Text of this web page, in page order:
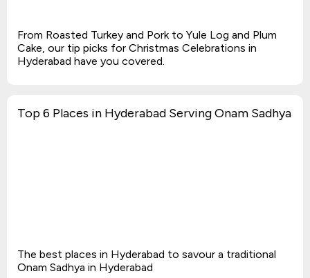
From Roasted Turkey and Pork to Yule Log and Plum
Cake, our tip picks for Christmas Celebrations in
Hyderabad have you covered.
Top 6 Places in Hyderabad Serving Onam Sadhya
The best places in Hyderabad to savour a traditional
Onam Sadhya in Hyderabad